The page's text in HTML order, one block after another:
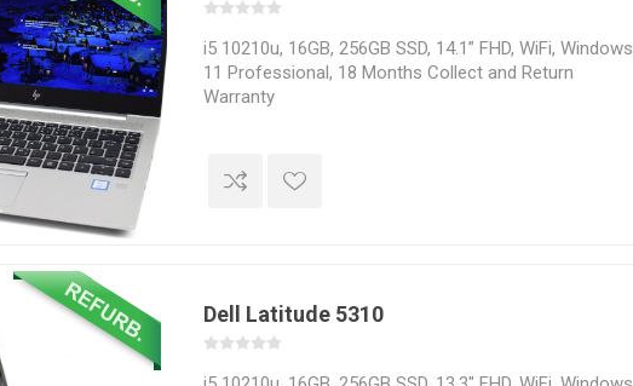
i5 10210u, 16GB, 256GB SSD, 14.1” FHD, WiFi, Windows
11 Professional, 18 Months Collect and Return
Warranty
Dell Latitude 5310